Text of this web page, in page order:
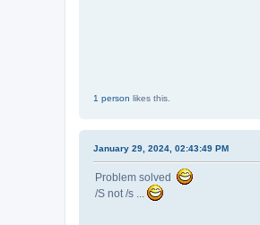
1 person likes this.
January 29, 2024, 02:43:49 PM
Problem solved
/S not /s ...